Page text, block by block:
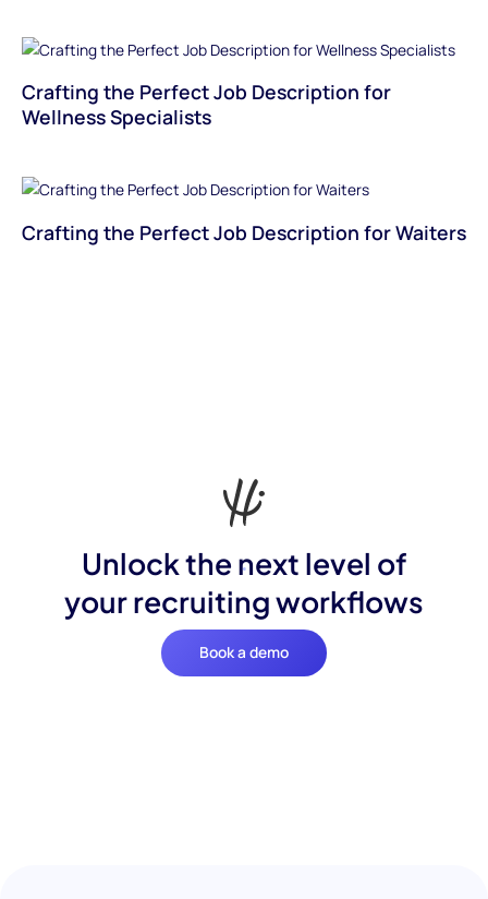
Crafting the Perfect Job Description for
Wellness Specialists
Crafting the Perfect Job Description for Waiters
Unlock the next level of
your recruiting workflows
Book a demo